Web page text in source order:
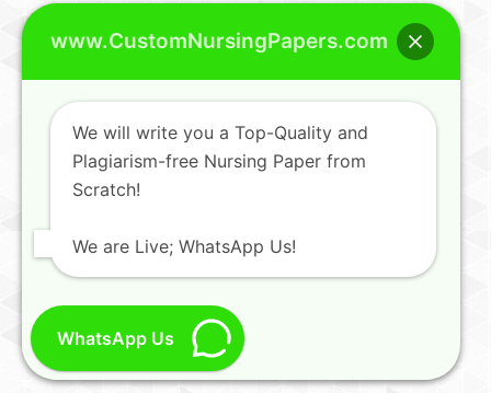
www.CustomNursingPapers.com
We will write you a Top-Quality and
Plagiarism-free Nursing Paper from
Scratch!
We are Live; WhatsApp Us!
WhatsApp Us